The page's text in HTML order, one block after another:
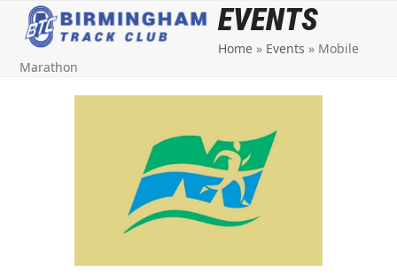
content
Open
mobile
menu
Close
mobile
menu
EVENTS
Home» Events » Mobile
Marathon